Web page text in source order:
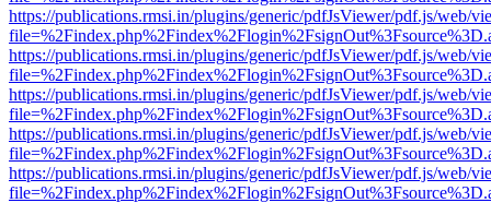
https://publications.rmsi.in/plugins/generic/pdfJsViewer/pdf.js/web/
https://publications.rmsi.in/plugins/generic/pdfJsViewer/pdf.js/web/
https://publications.rmsi.in/plugins/generic/pdfJsViewer/pdf.js/web/
https://publications.rmsi.in/plugins/generic/pdfJsViewer/pdf.js/web/
https://publications.rmsi.in/plugins/generic/pdfJsViewer/pdf.js/web/